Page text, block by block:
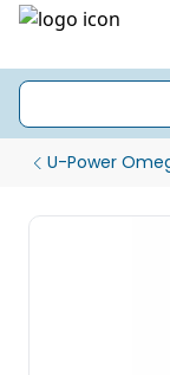
U-Power